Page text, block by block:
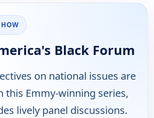
Black Forum
on national issues are
this Emmy-winning series,
lively panel discussions.